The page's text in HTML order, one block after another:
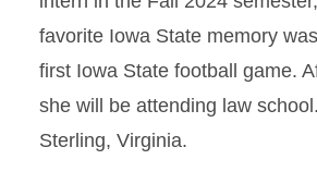
favorite Iowa State memory
first Iowa State football game.
she will be attending law
Sterling, Virginia.